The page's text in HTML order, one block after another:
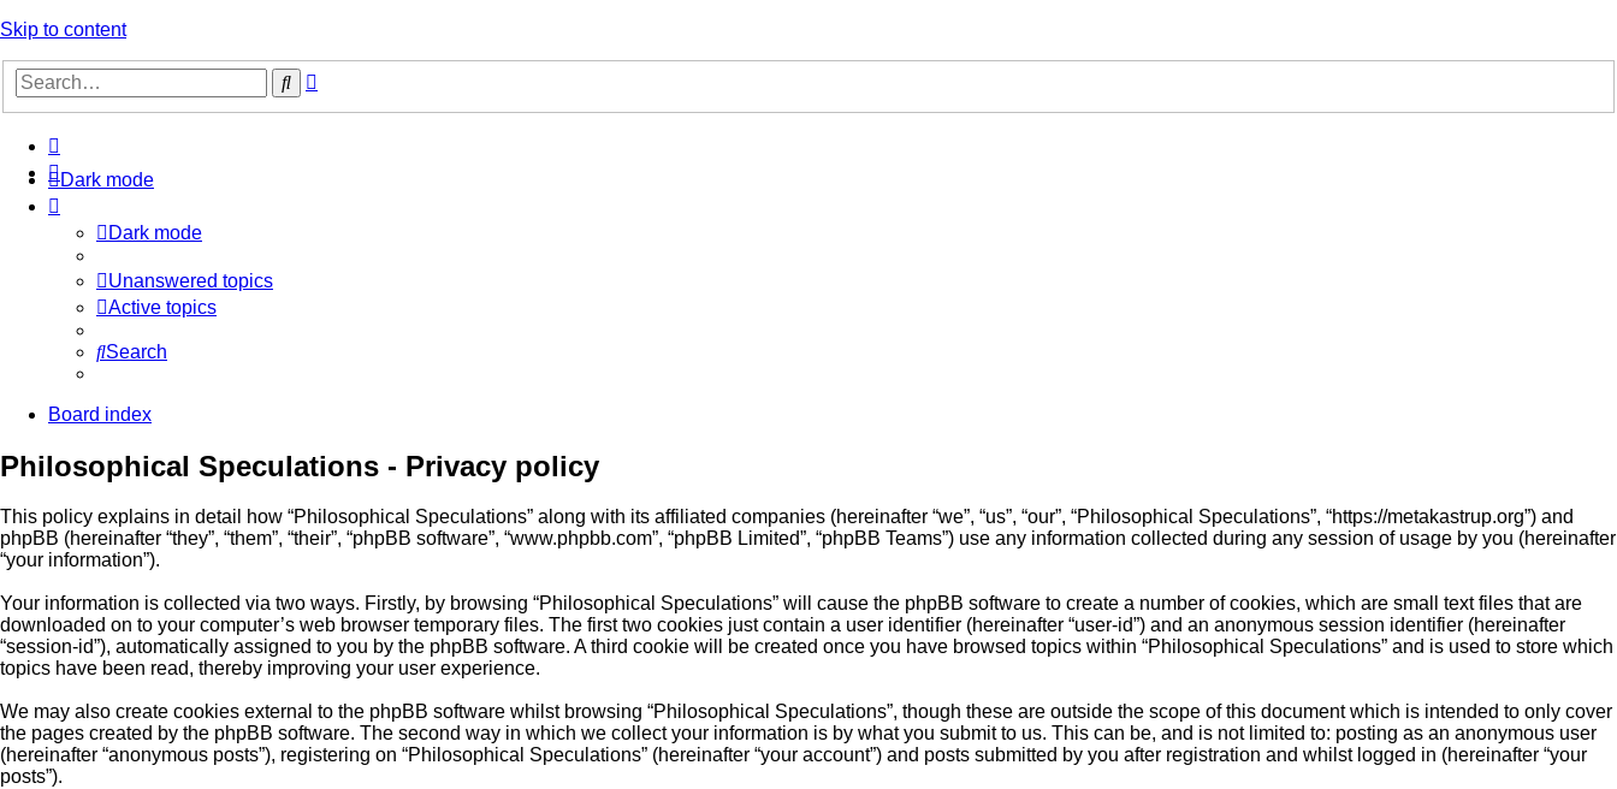
Skip to content
Search
Dark mode
Dark mode
Unanswered topics
Active topics
Search
Board index
Philosophical Speculations - Privacy policy
This policy explains in detail how “Philosophical Speculations” along with its affiliated companies (hereinafter “we”, “us”, “our”, “Philosophical Speculations”, “https://metakastrup.org”) and
phpBB (hereinafter “they”, “them”, “their”, “phpBB software”, “www.phpbb.com”, “phpBB Limited”, “phpBB Teams”) use any information collected during any session of usage by you (hereinafter
“your information”).
Your information is collected via two ways. Firstly, by browsing “Philosophical Speculations” will cause the phpBB software to create a number of cookies, which are small text files that are
downloaded on to your computer’s web browser temporary files. The first two cookies just contain a user identifier (hereinafter “user-id”) and an anonymous session identifier (hereinafter
“session-id”), automatically assigned to you by the phpBB software. A third cookie will be created once you have browsed topics within “Philosophical Speculations” and is used to store which
topics have been read, thereby improving your user experience.
We may also create cookies external to the phpBB software whilst browsing “Philosophical Speculations”, though these are outside the scope of this document which is intended to only cover
the pages created by the phpBB software. The second way in which we collect your information is by what you submit to us. This can be, and is not limited to: posting as an anonymous user
(hereinafter “anonymous posts”), registering on “Philosophical Speculations” (hereinafter “your account”) and posts submitted by you after registration and whilst logged in (hereinafter “your
posts”).